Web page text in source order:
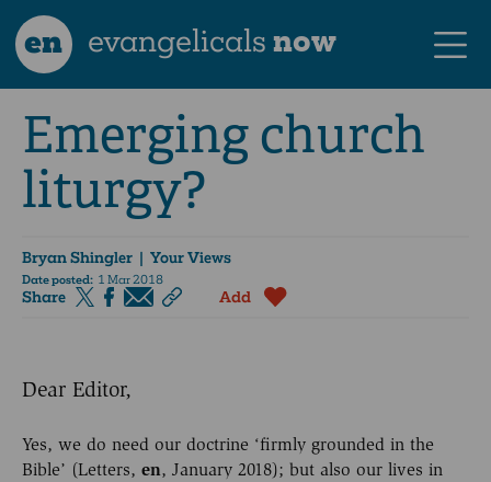
en evangelicalsnow
Emerging church
liturgy?
Bryan Shingler | Your Views
Date posted: 1 Mar 2018
Share Add
Dear Editor,
Yes, we do need our doctrine ‘firmly grounded in the
Bible’ (Letters, en, January 2018); but also our lives in